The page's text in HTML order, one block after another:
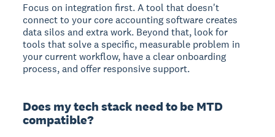
Focus on integration first. A tool that doesn't
connect to your core accounting software creates
data silos and extra work. Beyond that, look for
tools that solve a specific, measurable problem in
your current workflow, have a clear onboarding
process, and offer responsive support.
Does my tech stack need to be MTD
compatible?